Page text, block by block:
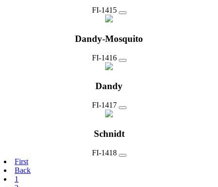
FI-1415
Dandy-Mosquito
FI-1416
Dandy
FI-1417
Schnidt
FI-1418
First
Back
1